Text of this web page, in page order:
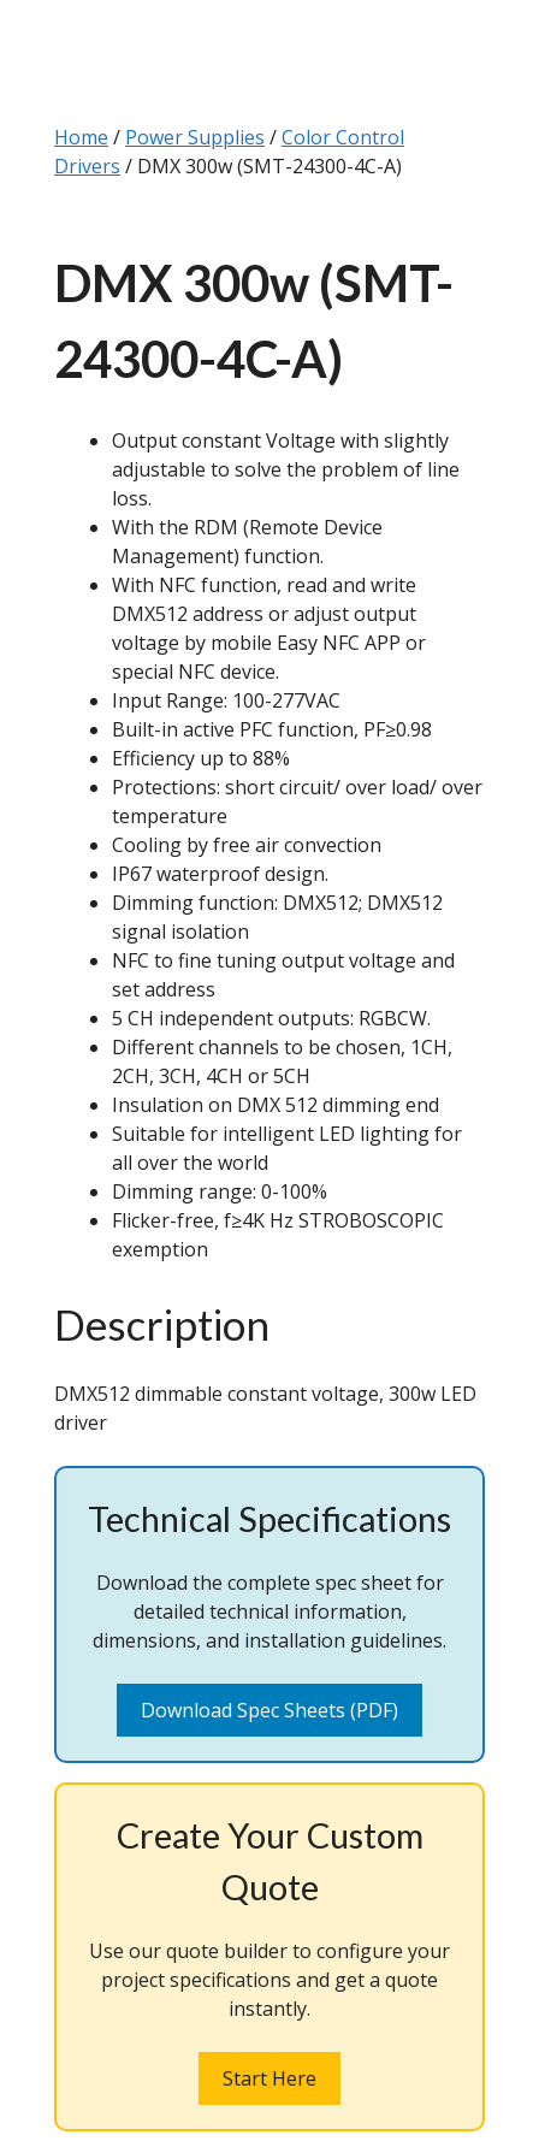
Home / Power Supplies /Color Control
Drivers / DMX 300w (SMT-24300-4C-A)
DMX 300w (SMT-
24300-4C-A)
Output constant Voltage with slightly
adjustable to solve the problem of line
loss.
With the RDM (Remote Device
Management) function.
With NFC function, read and write
DMX512 address or adjust output
voltage by mobile Easy NFC APP or
special NFC device.
Input Range: 100-277VAC
Built-in active PFC function, PF≥0.98
Efficiency up to 88%
Protections: short circuit/ over load/ over
temperature
Cooling by free air convection
IP67 waterproof design.
Dimming function: DMX512; DMX512
signal isolation
NFC to fine tuning output voltage and
set address
5 CH independent outputs: RGBCW.
Different channels to be chosen, 1CH,
2CH, 3CH, 4CH or 5CH
Insulation on DMX 512 dimming end
Suitable for intelligent LED lighting for
all over the world
Dimming range: 0-100%
Flicker-free, f≥4K Hz STROBOSCOPIC
exemption
Description
DMX512 dimmable constant voltage, 300w LED
driver
Technical Specifications
Download the complete spec sheet for
detailed technical information,
dimensions, and installation guidelines.
Download Spec Sheets (PDF)
Create Your Custom
Quote
Use our quote builder to configure your
project specifications and get a quote
instantly.
Start Here